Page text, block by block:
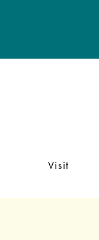
Visit